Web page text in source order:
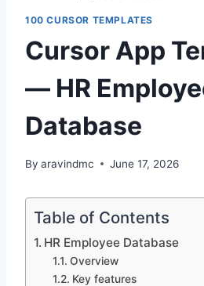
100 CURSOR TEMPLATES
Cursor App
— HR
Database
By aravindmc June 17, 2026
Table of Contents
HR Employee Database
Overview
Key features